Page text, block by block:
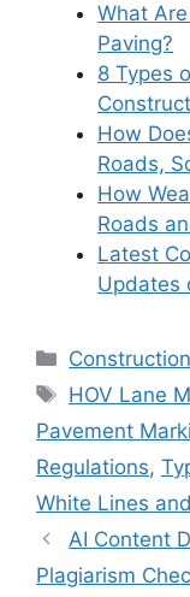
What
Paving?
8 Types
How
Roads,
How
Roads
Latest
Updates
Categories
Tags
HOV Lane
Pavement
Regulations,
White Lines
AI Content
Plagiarism